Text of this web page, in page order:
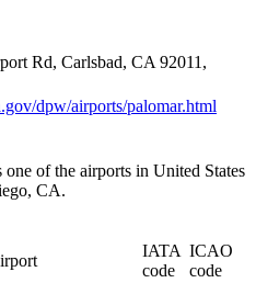
Rd, Carlsbad, CA 92011,
dpw/airports/palomar.html
of the airports in United States
CA.
IATA
code
ICAO
code